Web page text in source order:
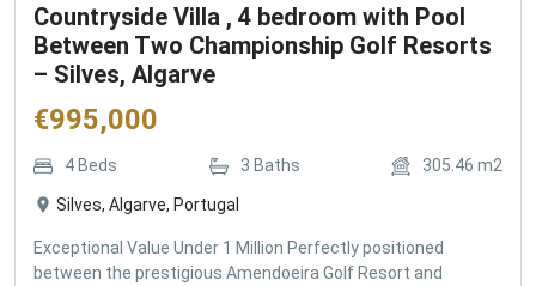
Countryside Villa , 4 bedroom with Pool
Between Two Championship Golf Resorts
– Silves, Algarve
€995,000
4 Beds 3 Baths 305.46 m2
Silves, Algarve, Portugal
Exceptional Value Under 1 Million Perfectly positioned
between the prestigious Amendoeira Golf Resort and